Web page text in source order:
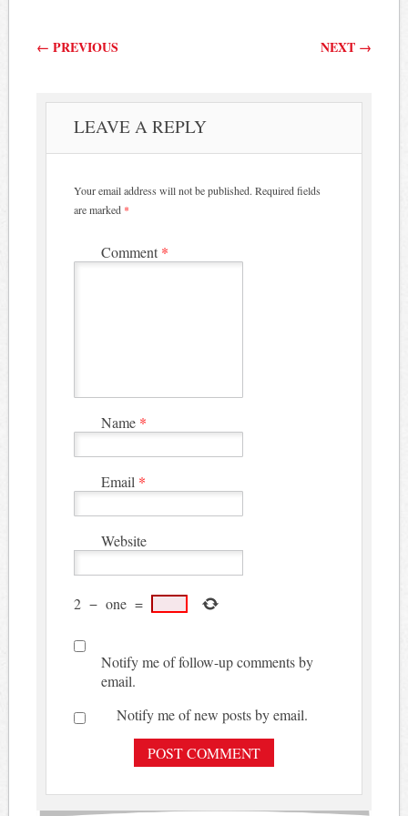
Post navigation
← PREVIOUS NEXT →
LEAVE A REPLY
Your email address will not be published. Required fields
are marked *
Comment *
Name *
Email *
Website
2 − one =
Notify me of follow-up comments by
email.
Notify me of new posts by email.